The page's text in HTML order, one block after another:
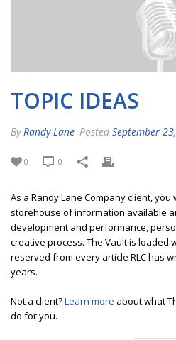
TOPIC IDEAS
By Randy Lane Posted September
0 0
As a Randy Lane Company client,
storehouse of information available
development and performance,
creative process. The Vault is loaded
reserved from every article RLC has
years.
Not a client?Learn more about what
do for you.